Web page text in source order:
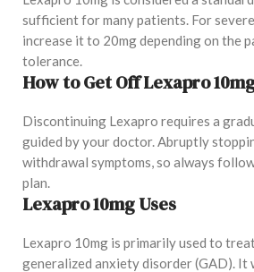
sufficient for many patients. For
increase it to 20mg depending on the
tolerance.
How to Get Off Lexapro
Discontinuing Lexapro requires a
guided by your doctor. Abruptly
withdrawal symptoms, so always
plan.
Lexapro 10mg Uses
Lexapro 10mg is primarily used to
generalized anxiety disorder (GAD). It